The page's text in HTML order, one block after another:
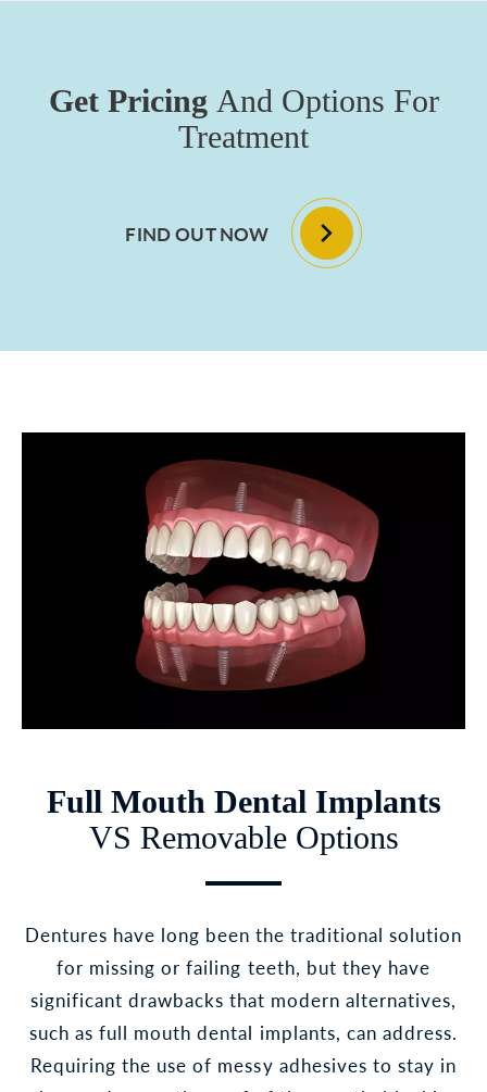
Get Pricing And Options For
Treatment
FIND OUT NOW
Full Mouth Dental Implants
VS Removable Options
Dentures have long been the traditional solution
for missing or failing teeth, but they have
significant drawbacks that modern alternatives,
such as full mouth dental implants, can address.
Requiring the use of messy adhesives to stay in